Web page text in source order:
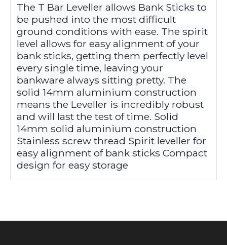
The T Bar Leveller allows Bank Sticks to
be pushed into the most difficult
ground conditions with ease. The spirit
level allows for easy alignment of your
bank sticks, getting them perfectly level
every single time, leaving your
bankware always sitting pretty. The
solid 14mm aluminium construction
means the Leveller is incredibly robust
and will last the test of time. Solid
14mm solid aluminium construction
Stainless screw thread Spirit leveller for
easy alignment of bank sticks Compact
design for easy storage